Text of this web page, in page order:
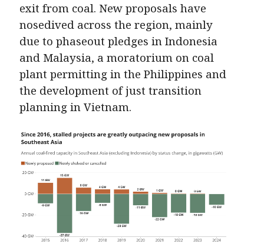
exit from coal. New proposals have
nosedived across the region, mainly
due to phaseout pledges in Indonesia
and Malaysia, a moratorium on coal
plant permitting in the Philippines and
the development of just transition
planning in Vietnam.